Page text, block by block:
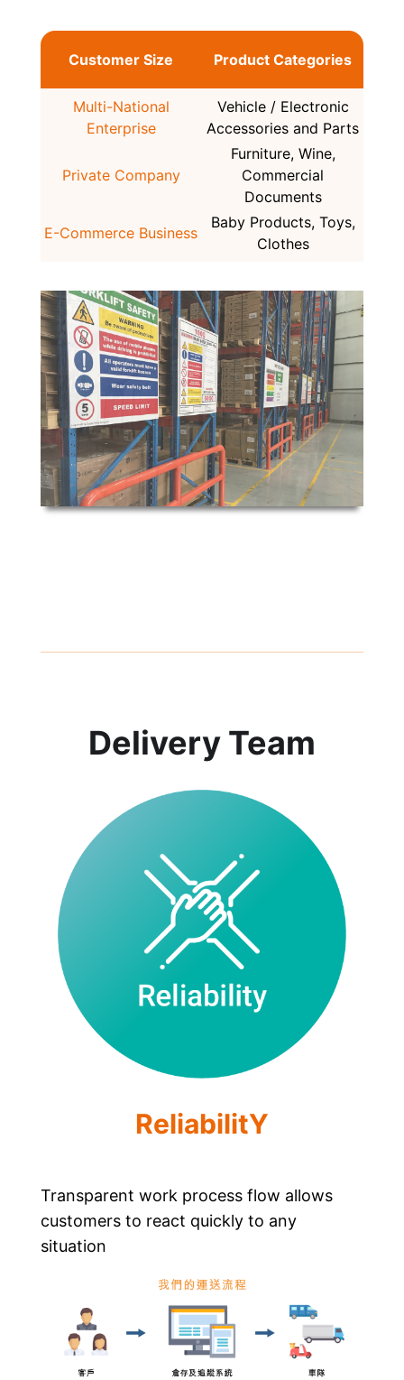
Customer Size Product Categories
Multi-National
Enterprise
Vehicle / Electronic
Accessories and Parts
Private Company
Furniture, Wine,
Commercial
Documents
E-Commerce Business
Baby Products, Toys,
Clothes
Delivery Team
ReliabilitY
Transparent work process flow allows
customers to react quickly to any
situation